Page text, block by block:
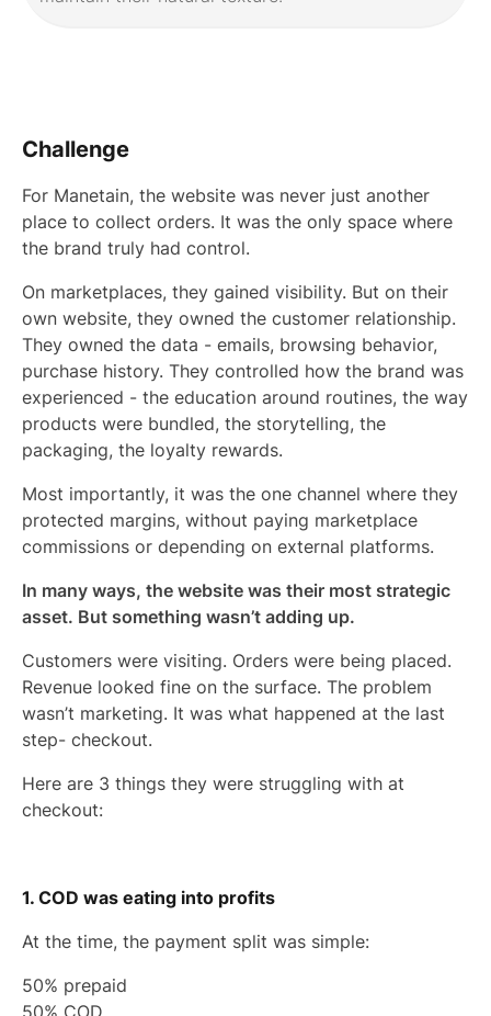
Challenge
For Manetain, the website was never just another
place to collect orders. It was the only space where
the brand truly had control.
On marketplaces, they gained visibility. But on their
own website, they owned the customer relationship.
They owned the data - emails, browsing behavior,
purchase history. They controlled how the brand was
experienced - the education around routines, the way
products were bundled, the storytelling, the
packaging, the loyalty rewards.
Most importantly, it was the one channel where they
protected margins, without paying marketplace
commissions or depending on external platforms.
In many ways, the website was their most strategic
asset. But something wasn’t adding up.
Customers were visiting. Orders were being placed.
Revenue looked fine on the surface. The problem
wasn’t marketing. It was what happened at the last
step- checkout.
Here are 3 things they were struggling with at
checkout:
1. COD was eating into profits
At the time, the payment split was simple:
50% prepaid
50% COD